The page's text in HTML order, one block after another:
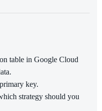
table in Google Cloud
key.
strategy should you